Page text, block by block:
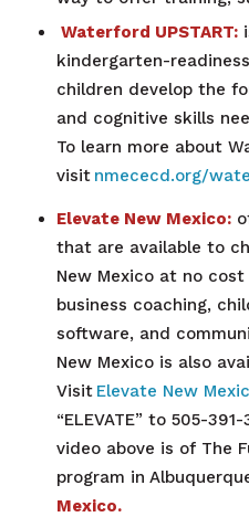
Waterford UPSTART:
kindergarten-
children develop the
and cognitive skills
To learn more about
visit nmececd.org/
Elevate New Mexico:
that are available to
New Mexico at no
business coaching,
software, and
New Mexico is also
Visit Elevate New
“ELEVATE” to 505-
video above is of The
program in
Mexico.